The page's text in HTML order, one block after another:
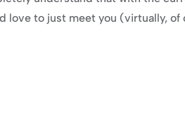
love to just meet you (virtually, of